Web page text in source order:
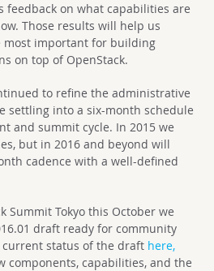
feedback on what capabilities are
Those results will help us
most important for building
on top of OpenStack.
to refine the administrative
settling into a six-month schedule
and summit cycle. In 2015 we
but in 2016 and beyond will
cadence with a well-defined
Summit Tokyo this October we
draft ready for community
current status of the draft here,
components, capabilities, and the